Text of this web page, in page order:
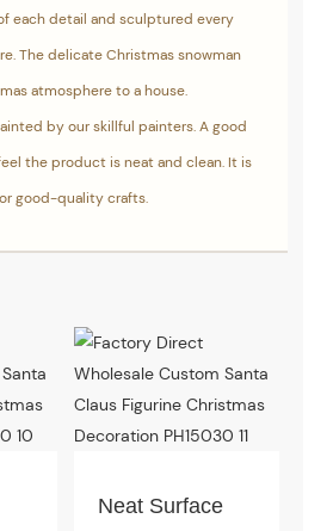
each detail and sculptured every
The delicate Christmas snowman
atmosphere to a house.
by our skillful painters. A good
the product is neat and clean. It is
good-quality crafts.
Neat Surface